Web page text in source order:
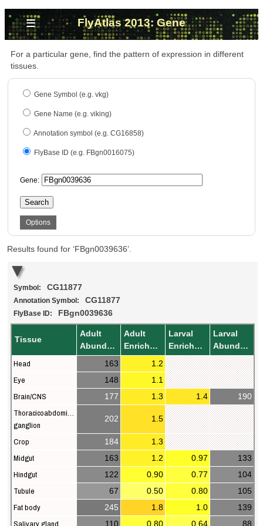
≡ FlyAtlas 2013: Gene
For a particular gene, find the pattern of expression in different
tissues.
Gene Symbol (e.g. vkg)
Gene Name (e.g. viking)
Annotation symbol (e.g. CG16858)
FlyBase ID (e.g. FBgn0016075)
Gene:
Search
Options
Results found for ‘FBgn0039636’.
Symbol: CG11877
Annotation Symbol: CG11877
FlyBase ID: FBgn0039636
Tissue
Adult
Abundance
Adult
Enrichment
Larval
Enrichment
Larval
Abundance
Head 163 1.2
Eye 148 1.1
Brain/CNS 177 1.3 1.4 190
Thoracicoabdominal
ganglion
202 1.5
Crop 184 1.3
Midgut 163 1.2 0.97 133
Hindgut 122 0.90 0.77 104
Tubule 67 0.50 0.80 105
Fat body 245 1.8 1.0 139
Salivary gland 110 0.80 0.64 88